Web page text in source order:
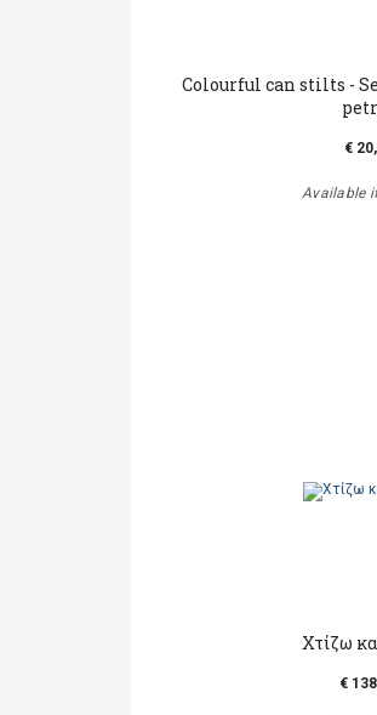
Colourful can stilts -
€
Available
Χτίζω
€